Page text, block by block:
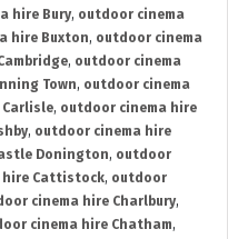
hire Bury, outdoor cinema
hire Buxton, outdoor cinema
, outdoor cinema
Town, outdoor cinema
, outdoor cinema hire
, outdoor cinema hire
Donington, outdoor
hire Cattistock, outdoor
cinema hire Charlbury,
cinema hire Chatham,